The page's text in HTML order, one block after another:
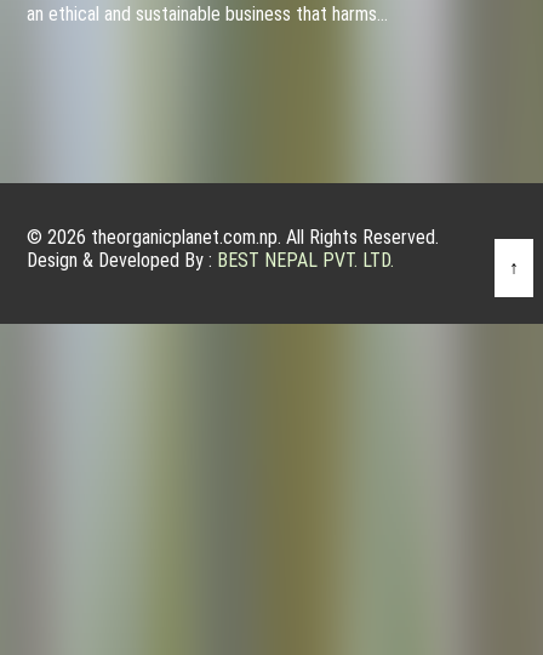
an ethical and sustainable business that harms…
© 2026 theorganicplanet.com.np. All Rights Reserved.
Design & Developed By : BEST NEPAL PVT. LTD. ↑